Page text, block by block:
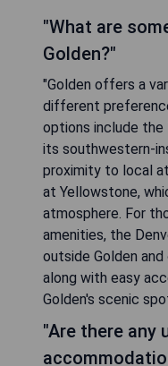
"What are
Golden?"
"Golden offers a
different
options include the
its southwestern-
proximity to local
at Yellowstone,
atmosphere. For
amenities, the
outside Golden
along with easy
Golden's scenic
"Are there any